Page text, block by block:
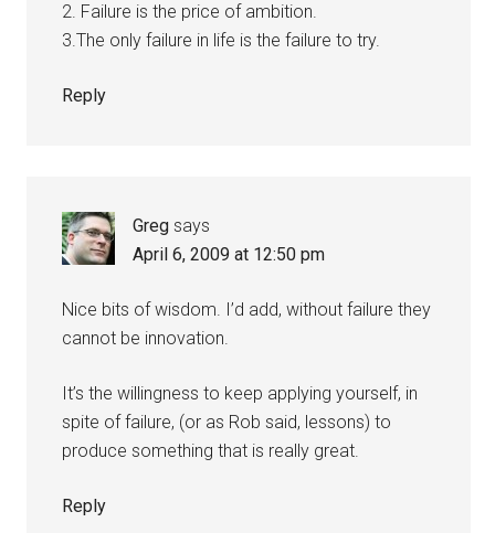
2. Failure is the price of ambition.
3.The only failure in life is the failure to try.
Reply
Greg says
April 6, 2009 at 12:50 pm
Nice bits of wisdom. I’d add, without failure they
cannot be innovation.
It’s the willingness to keep applying yourself, in
spite of failure, (or as Rob said, lessons) to
produce something that is really great.
Reply